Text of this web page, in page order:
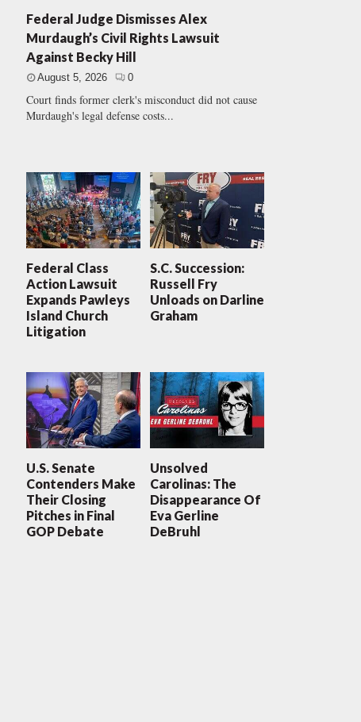
Federal Judge Dismisses Alex
Murdaugh’s Civil Rights Lawsuit
Against Becky Hill
August 5, 2026 0
Court finds former clerk's misconduct did not cause
Murdaugh's legal defense costs...
Federal Class
Action Lawsuit
Expands Pawleys
Island Church
Litigation
S.C. Succession:
Russell Fry
Unloads on Darline
Graham
U.S. Senate
Contenders Make
Their Closing
Pitches in Final
GOP Debate
Unsolved
Carolinas: The
Disappearance Of
Eva Gerline
DeBruhl